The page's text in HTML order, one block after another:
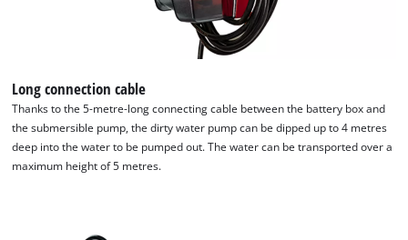
Long connection cable
Thanks to the 5-metre-long connecting cable between the battery box and
the submersible pump, the dirty water pump can be dipped up to 4 metres
deep into the water to be pumped out. The water can be transported over a
maximum height of 5 metres.